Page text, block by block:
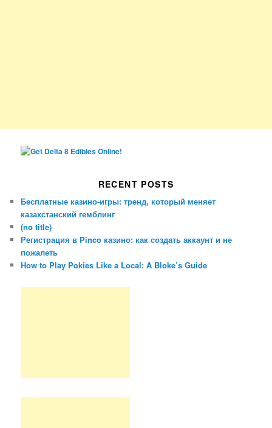
RECENT POSTS
Бесплатные казино-игры: тренд, который меняет
казахстанский гемблинг
(no title)
Регистрация в Pinco казино: как создать аккаунт и не
пожалеть
How to Play Pokies Like a Local: A Bloke’s Guide